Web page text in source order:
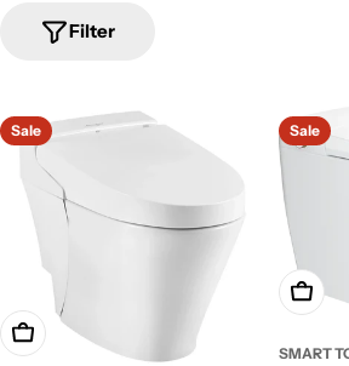
Filter
Sale
Add To Cart
Sale
Add To
SMART